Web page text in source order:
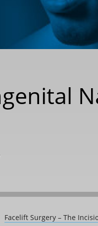
Facelift Surgery – The